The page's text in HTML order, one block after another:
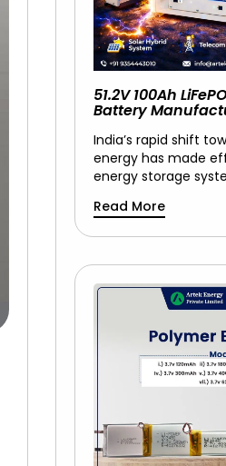
51.2V 100Ah
Battery
India’s rapid shift
energy has made
energy storage
Read More